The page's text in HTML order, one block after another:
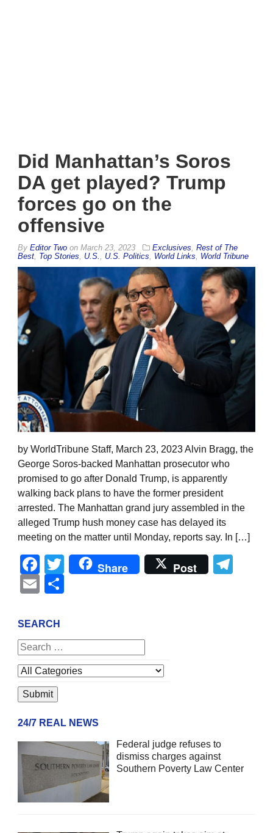
Did Manhattan’s Soros
DA get played? Trump
forces go on the
offensive
By Editor Two on March 23, 2023 Exclusives Rest of The
Best Top Stories U.S. U.S. Politics World Links World Tribune
by WorldTribune Staff, March 23, 2023 Alvin Bragg, the
George Soros-backed Manhattan prosecutor who
promised to go after Donald Trump, is apparently
walking back plans to have the former president
arrested. The Manhattan grand jury assembled in the
alleged Trump hush money case has delayed its
meeting on the matter until Monday, reports say. In […]
Facebook
Twitter
Share Post
Email
SEARCH
24/7 REAL NEWS
Federal judge refuses to
dismiss charges against
Southern Poverty Law Center